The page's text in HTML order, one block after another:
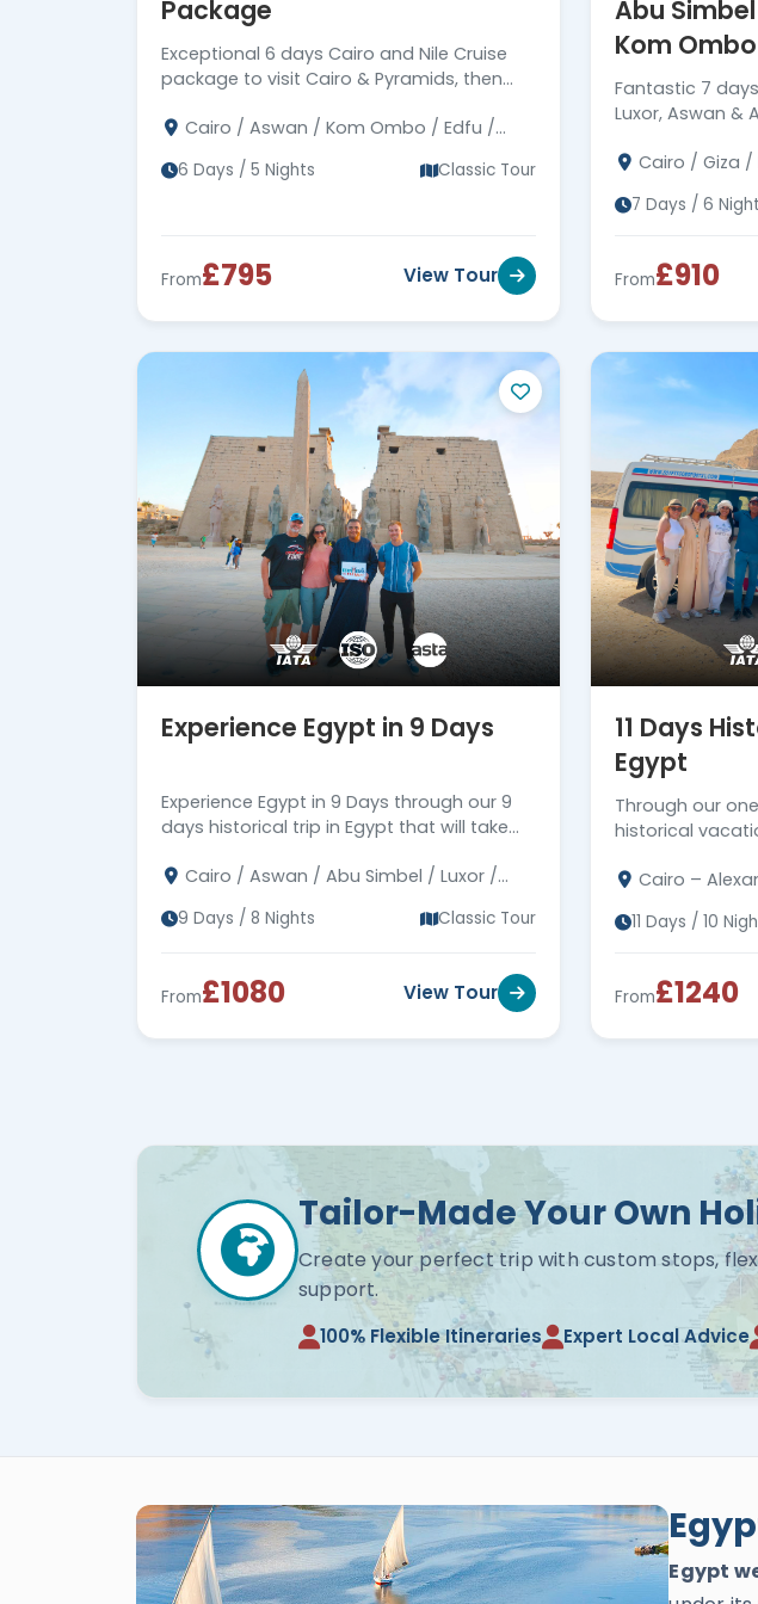
Package
Exceptional 6 days Cairo and Nile Cruise
package to visit Cairo & Pyramids, then
temples and tombs, Book Now!!!
Cairo / Aswan / Kom Ombo / Edfu /
6 Days / 5 Nights Classic Tour
From£795 View Tour
Abu
Kom Ombo
Fantastic 7
Luxor, Aswan &
to Egypt. Book
Cairo / Giza /
7 Days / 6
From£910
Experience Egypt in 9 Days
Experience Egypt in 9 Days through our 9
days historical trip in Egypt that will take
history of Egypt, Book Now!
Cairo / Aswan / Abu Simbel / Luxor /
Alexandria
9 Days / 8 Nights Classic Tour
From£1080 View Tour
11 Days
Egypt
Through our
historical
while Egypt
Cairo –
Dendera –
11 Days / 10
From£1240
Tailor-Made Your Own
Create your perfect trip with custom stops,
support.
100% Flexible Itineraries Expert Local Advice
Egypt